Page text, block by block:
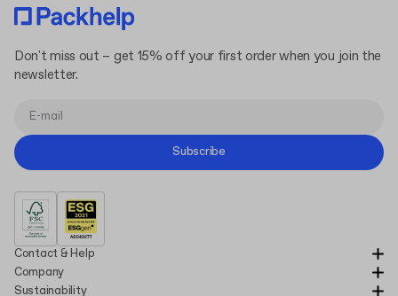
Contact & Help
Company
Sustainability
Don't miss out – get 15% off your first order when you join the
newsletter.
Subscribe